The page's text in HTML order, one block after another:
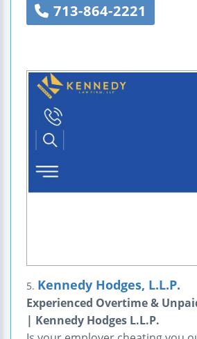
713-864-2221
5. Kennedy Hodges, L.L.P.
Experienced Overtime &
| Kennedy Hodges L.L.P.